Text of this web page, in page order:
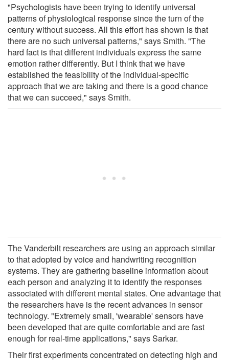
"Psychologists have been trying to identify universal
patterns of physiological response since the turn of the
century without success. All this effort has shown is that
there are no such universal patterns," says Smith. "The
hard fact is that different individuals express the same
emotion rather differently. But I think that we have
established the feasibility of the individual-specific
approach that we are taking and there is a good chance
that we can succeed," says Smith.
The Vanderbilt researchers are using an approach similar
to that adopted by voice and handwriting recognition
systems. They are gathering baseline information about
each person and analyzing it to identify the responses
associated with different mental states. One advantage that
the researchers have is the recent advances in sensor
technology. "Extremely small, 'wearable' sensors have
been developed that are quite comfortable and are fast
enough for real-time applications," says Sarkar.
Their first experiments concentrated on detecting high and